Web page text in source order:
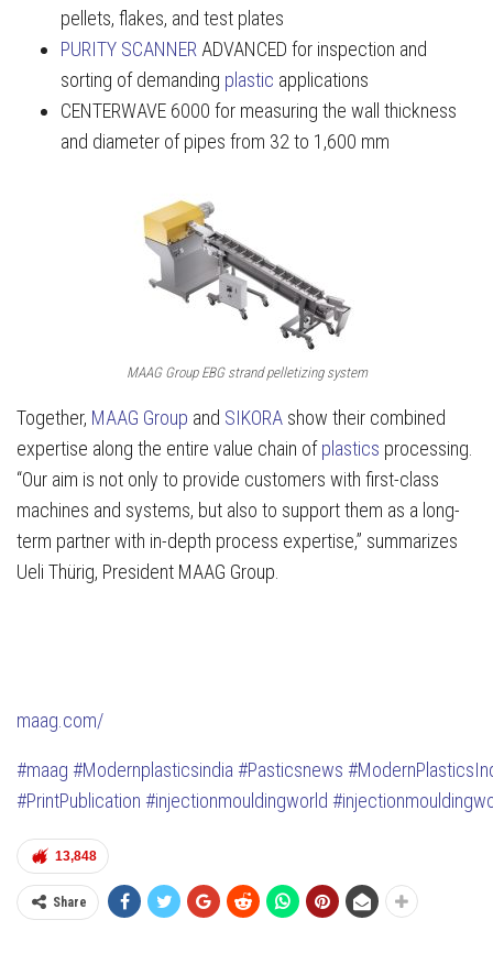
pellets, flakes, and test plates
PURITY SCANNER ADVANCED for inspection and
sorting of demanding plastic applications
CENTERWAVE 6000 for measuring the wall thickness
and diameter of pipes from 32 to 1,600 mm
MAAG Group EBG strand pelletizing system
Together, MAAG Group and SIKORA show their combined
expertise along the entire value chain ofplastics processing.
“Our aim is not only to provide customers with first-class
machines and systems, but also to support them as a long-
term partner with in-depth process expertise,” summarizes
Ueli Thürig, President MAAG Group.
maag.com/
#maag #Modernplasticsindia #Pasticsnews
#PrintPublication #injectionmouldingworld
13,848
Share